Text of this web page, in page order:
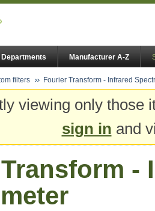
Departments Manufacturer A-Z
filters Fourier Transform - Infrared
viewing only
sign in and
-